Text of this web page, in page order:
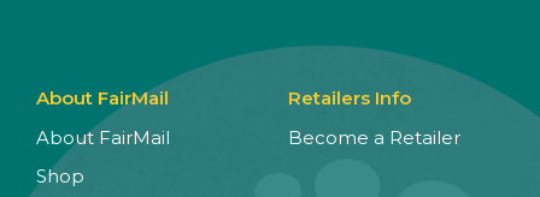
About FairMail
About FairMail
Shop
Retailers Info
Become a Retailer